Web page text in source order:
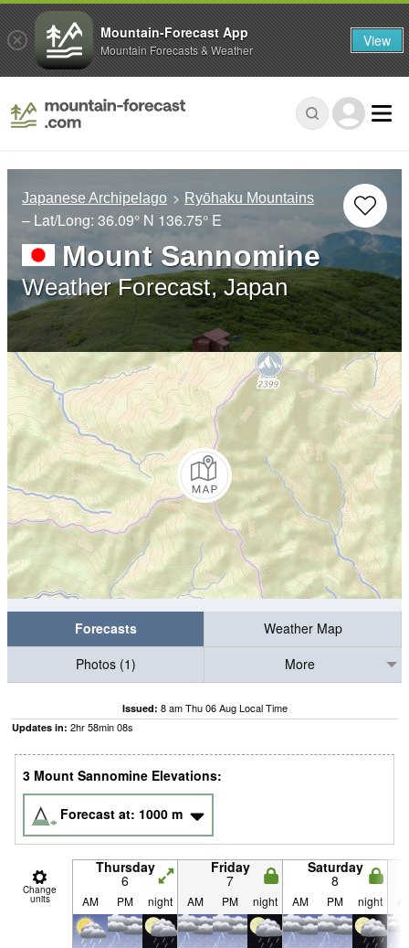
Japanese Archipelago Ryōhaku Mountains
– Lat/Long: 36.09° N 136.75° E
Mount Sannomine
Weather Forecast, Japan
Forecasts
Weather Map
Photos (1)
More
Issued: 8 am Thu 06 Aug Local Time
Updates in: 2hr58min07s
3 Mount Sannomine Elevations:
Forecast at: 1000 m
Change
units
Thursday
6
Friday
7
Saturday
8
AM PM night AM PM night AM PM night
Mountain-Forecast App
Mountain Forecasts & Weather View